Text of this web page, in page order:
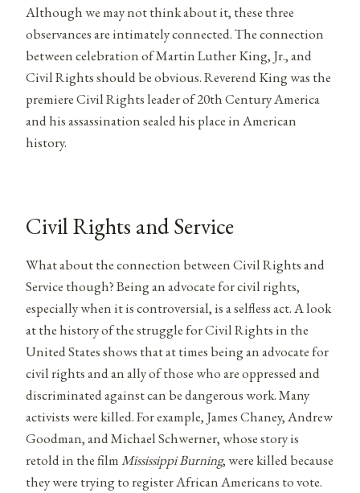
Although we may not think about it, these three
observances are intimately connected. The connection
between celebration of Martin Luther King, Jr., and
Civil Rights should be obvious. Reverend King was the
premiere Civil Rights leader of 20th Century America
and his assassination sealed his place in American
history.
Civil Rights and Service
What about the connection between Civil Rights and
Service though? Being an advocate for civil rights,
especially when it is controversial, is a selfless act. A look
at the history of the struggle for Civil Rights in the
United States shows that at times being an advocate for
civil rights and an ally of those who are oppressed and
discriminated against can be dangerous work. Many
activists were killed. For example, James Chaney, Andrew
Goodman, and Michael Schwerner, whose story is
retold in the filmMississippi Burning, were killed because
they were trying to register African Americans to vote.